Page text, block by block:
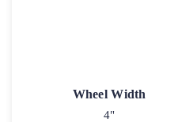
Wheel Width
4"